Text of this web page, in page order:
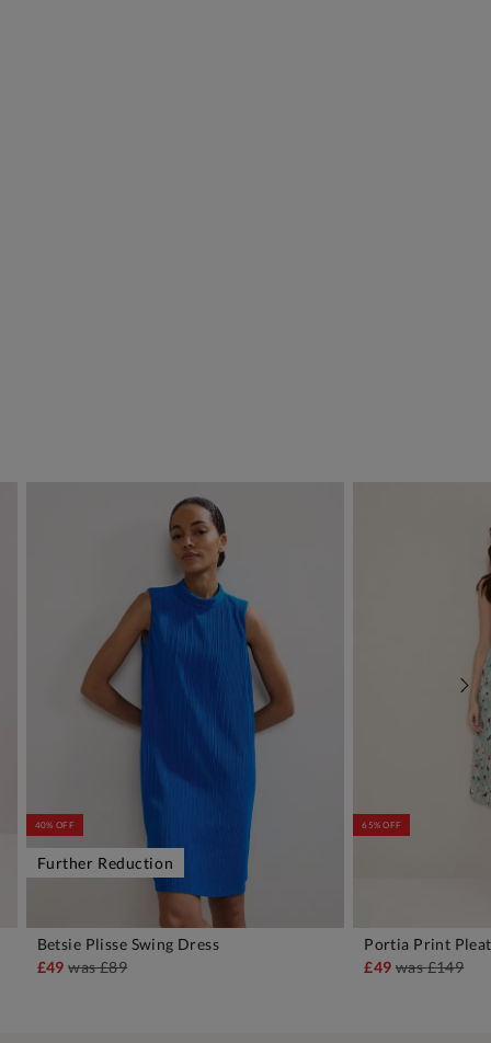
ADD TO BAG
40% OFF
Further Reduction
Betsie Plisse Swing Dress
£49was£89
65% OFF
Portia Print
£49 was£149